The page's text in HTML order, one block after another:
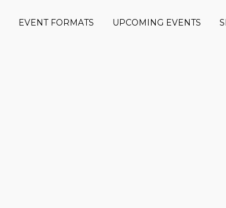
EVENT FORMATS UPCOMING EVENTS